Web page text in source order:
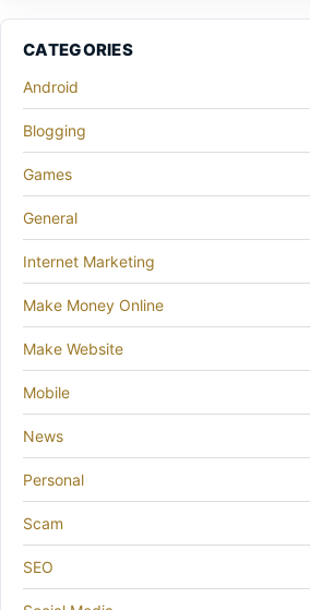
CATEGORIES
Android
Blogging
Games
General
Internet Marketing
Make Money Online
Make Website
Mobile
News
Personal
Scam
SEO